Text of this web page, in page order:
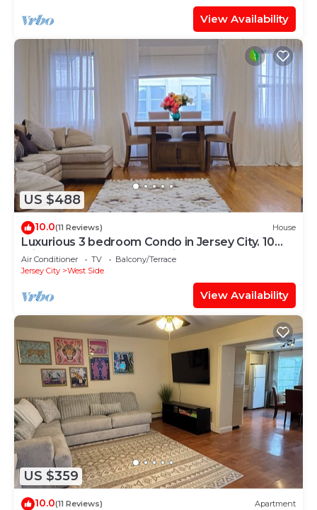
View Availability
US $488
10.0(11 Reviews) House
Luxurious 3 bedroom Condo in Jersey City. 10
mins Walk to JSQ Path station
Air Conditioner TV
Balcony/Terrace
Jersey City
West Side
View Availability
US $359
10.0(11 Reviews) Apartment